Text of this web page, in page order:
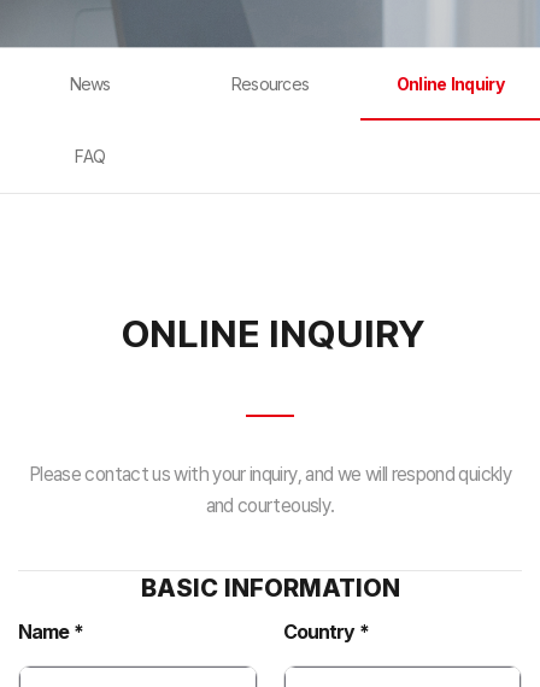
News Resources Online Inquiry
FAQ
ONLINE INQUIRY
Please contact us with your inquiry, and we will respond quickly
and courteously.
BASIC INFORMATION
Name * Country *